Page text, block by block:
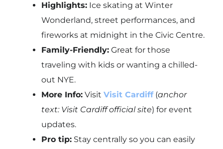
Highlights:Ice skating at Winter
Wonderland, street performances, and
fireworks at midnight in the Civic Centre.
Family-Friendly:Great for those
traveling with kids or wanting a chilled-
out NYE.
More Info:Visit Visit Cardiff(anchor
text: Visit Cardiff official site) for event
updates.
Pro tip:Stay centrally so you can easily